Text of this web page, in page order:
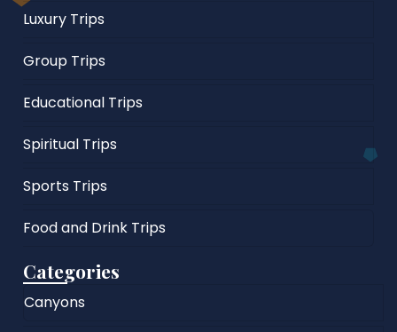
Luxury Trips
Group Trips
Educational Trips
Spiritual Trips
Sports Trips
Food and Drink Trips
Categories
Canyons